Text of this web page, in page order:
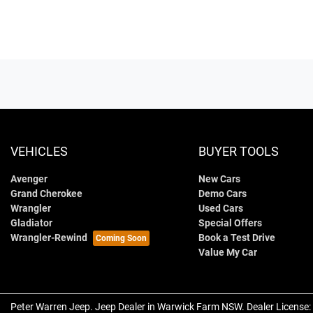
VEHICLES
Avenger
Grand Cherokee
Wrangler
Gladiator
Wrangler-Rewind
BUYER TOOLS
New Cars
Demo Cars
Used Cars
Special Offers
Book a Test Drive
Value My Car
Peter Warren Jeep. Jeep Dealer in Warwick Farm NSW. Dealer License: